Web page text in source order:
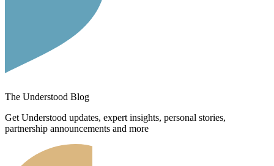
The Understood Blog
Get Understood updates, expert insights, personal stories,
partnership announcements and more